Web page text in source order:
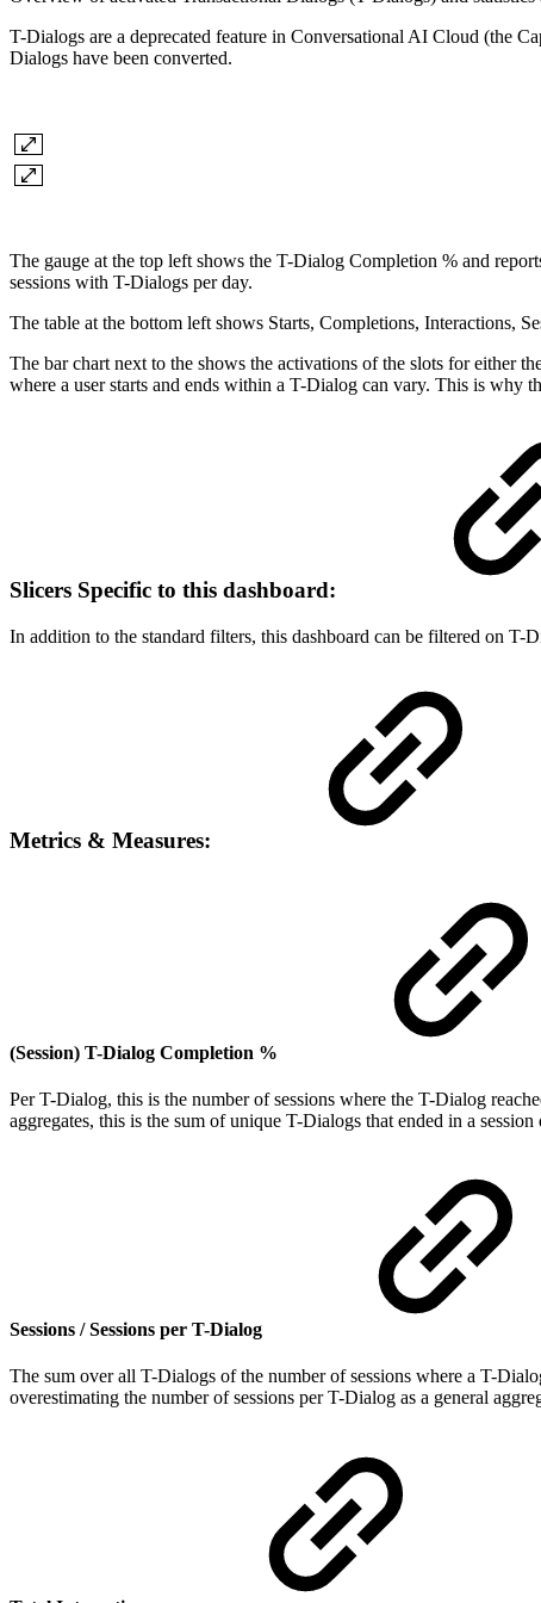
T-Dialogs are a deprecated feature in Conversational AI Cloud (the
Dialogs have been converted.
The gauge at the top left shows the T-Dialog Completion % and
sessions with T-Dialogs per day.
The table at the bottom left shows Starts, Completions, Interactions,
The bar chart next to the shows the activations of the slots for either
where a user starts and ends within a T-Dialog can vary. This is why
Slicers Specific to this dashboard:
In addition to the standard filters, this dashboard can be filtered on
Metrics & Measures:
(Session) T-Dialog Completion %
Per T-Dialog, this is the number of sessions where the T-Dialog
aggregates, this is the sum of unique T-Dialogs that ended in a
Sessions / Sessions per T-Dialog
The sum over all T-Dialogs of the number of sessions where a T-
overestimating the number of sessions per T-Dialog as a general